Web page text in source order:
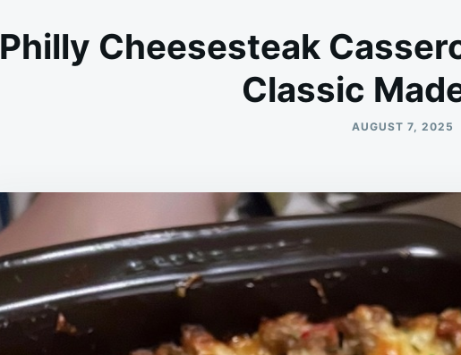
Philly Cheesesteak
Classic
AUGUST 7, 2025